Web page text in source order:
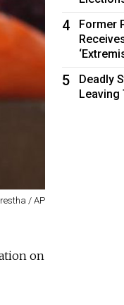
/ AP
on
4
Former
5
Deadly
Leaving